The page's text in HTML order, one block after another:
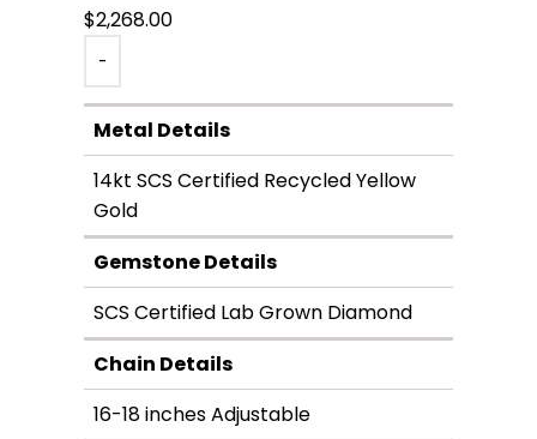
$2,268.00
-
Metal Details
14kt SCS Certified Recycled Yellow
Gold
Gemstone Details
SCS Certified Lab Grown Diamond
Chain Details
16-18 inches Adjustable